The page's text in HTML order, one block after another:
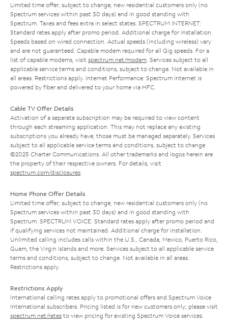
Limited time offer; subject to change; new residential customers only (no
Spectrum services within past 30 days) and in good standing with
Spectrum. Taxes and fees extra in select states. SPECTRUM INTERNET:
Standard rates apply after promo period. Additional charge for installation.
Speeds based on wired connection. Actual speeds (including wireless) vary
and are not guaranteed. Capable modem required for all Gig speeds. For a
list of capable modems, visit spectrum.net/modem . Services subject to all
applicable service terms and conditions, subject to change. Not available in
all areas. Restrictions apply. Internet Performance: Spectrum Internet is
powered by fiber and delivered to your home via HFC.
Cable TV Offer Details
Activation of a separate subscription may be required to view content
through each streaming application. This may not replace any existing
subscriptions you already have; those must be managed separately. Services
subject to all applicable service terms and conditions, subject to change.
©2025 Charter Communications. All other trademarks and logos herein are
the property of their respective owners. For details, visit
spectrum.com/disclosures
Home Phone Offer Details
Limited time offer; subject to change; new residential customers only (no
Spectrum services within past 30 days) and in good standing with
Spectrum. SPECTRUM VOICE: Standard rates apply after promo period and
if qualifying services not maintained. Additional charge for installation.
Unlimited calling includes calls within the U.S., Canada, Mexico, Puerto Rico,
Guam, the Virgin Islands and more. Services subject to all applicable service
terms and conditions, subject to change. Not available in all areas.
Restrictions apply.
Restrictions Apply
International calling rates apply to promotional offers and Spectrum Voice
International subscribers. Pricing listed is for new customers only; please visit
spectrum.net/rates to view pricing for existing Spectrum Voice services.